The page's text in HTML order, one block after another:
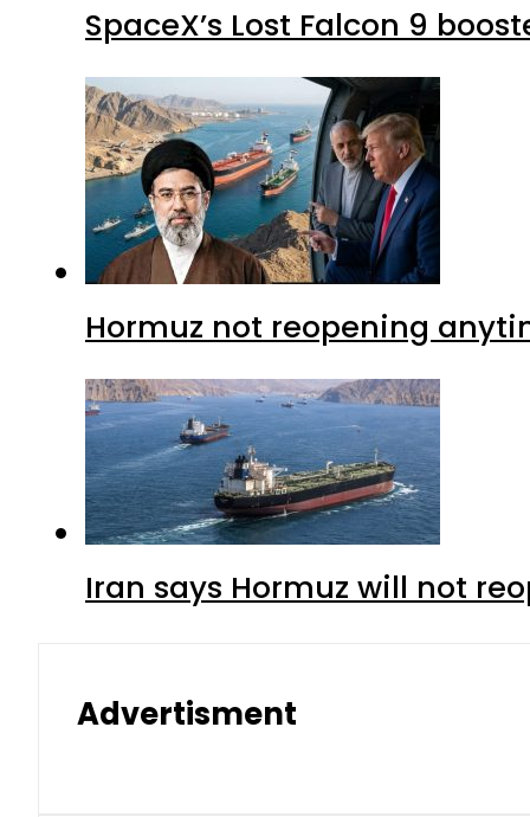
SpaceX’s Lost Falcon 9
Hormuz not reopening
Iran says Hormuz will not
Advertisment